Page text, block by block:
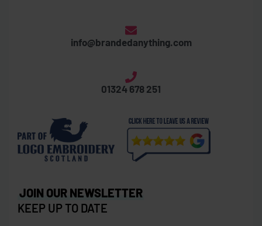
info@brandedanything.com
01324 678 251
JOIN OUR NEWSLETTER
KEEP UP TO DATE